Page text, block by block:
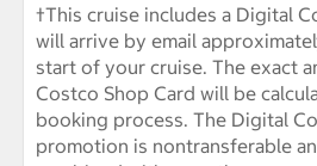
†This cruise includes a Digital
will arrive by email
start of your cruise. The exact
Costco Shop Card will be
booking process. The Digital
promotion is nontransferable